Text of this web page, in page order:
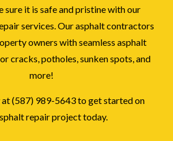
sure it is safe and pristine with our
services. Our asphalt contractors
owners with seamless asphalt
cracks, potholes, sunken spots, and
more!
(587) 989-5643 to get started on
repair project today.